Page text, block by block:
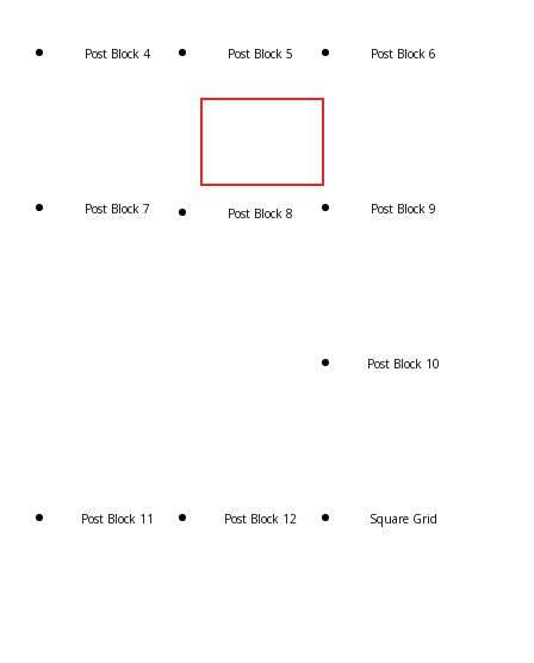
Post Block 4 Post Block 5 Post Block 6
Post Block 7 Post Block 8 Post Block 9
Post Block 10
Post Block 11 Post Block 12 Square Grid